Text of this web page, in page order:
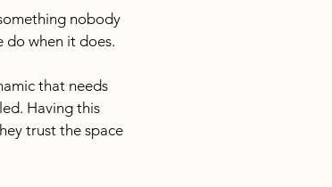
nobody
do when it does.
that needs
Having this
trust the space